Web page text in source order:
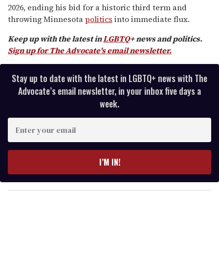
minute,
15
seconds
2026, ending his bid for a historic third term and
throwing Minnesotapolitics into immediate flux.
Keep up with the latest inLGBTQ+ news and politics.
Sign up for The Advocate's email newsletter.
Stay up to date with the latest in LGBTQ+ news with The
Advocate’s email newsletter, in your inbox five days a
week.
y
o
I’M IN!